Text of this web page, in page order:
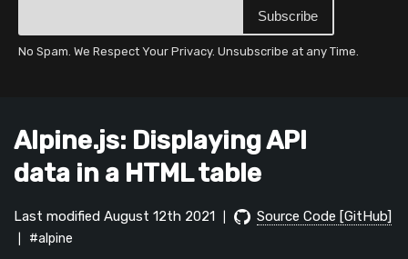
Subscribe
No Spam. We Respect Your Privacy. Unsubscribe at any Time.
Alpine.js: Displaying API
data in a HTML table
Last modified August 12th 2021 Source Code [GitHub]
#alpine